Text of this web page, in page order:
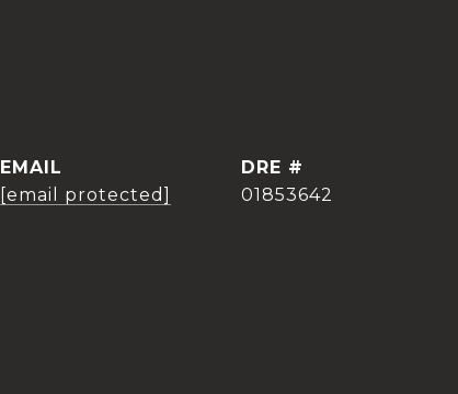
EMAIL
[email protected]
DRE #
01853642